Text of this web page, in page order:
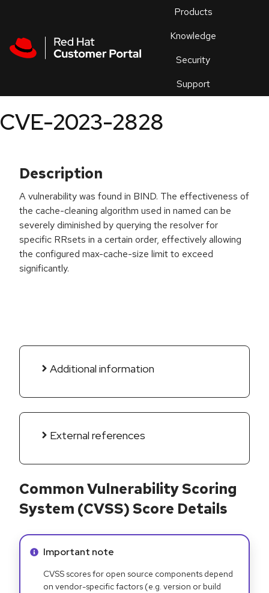
Products
Knowledge
Security
Support
an
CVE-2023-2828
Description
A vulnerability was found in BIND. The effectiveness of
the cache-cleaning algorithm used in named can be
severely diminished by querying the resolver for
specific RRsets in a certain order, effectively allowing
the configured max-cache-size limit to exceed
significantly.
Additional information
External references
Common Vulnerability Scoring
System (CVSS) Score Details
Info alert:
Important note
CVSS scores for open source components depend
on vendor-specific factors (e.g. version or build